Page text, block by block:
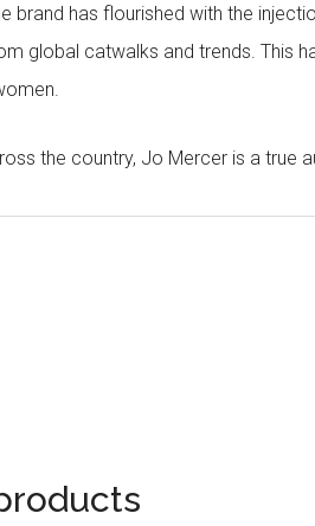
brand has flourished with the
global catwalks and trends. This
the country, Jo Mercer is a true